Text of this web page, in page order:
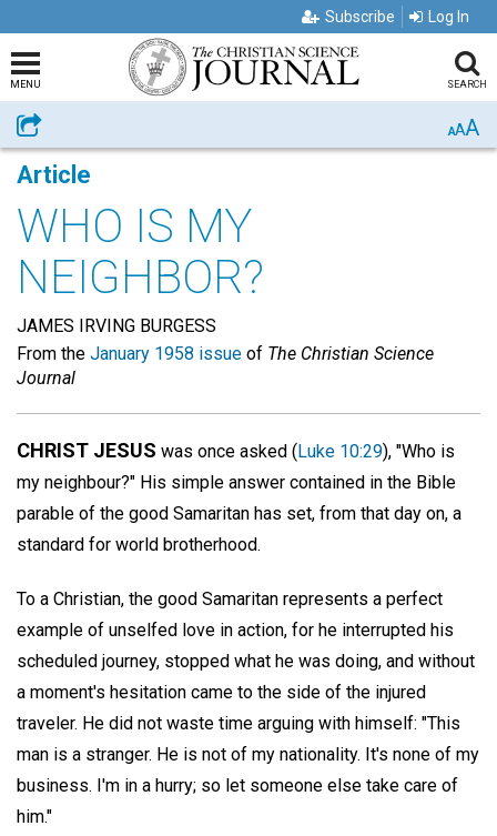
Subscribe Log In
MENU SEARCH
Share AAA
Article
WHO IS MY
NEIGHBOR?
JAMES IRVING BURGESS
From the January 1958 issue of The Christian Science
Journal
CHRIST JESUS was once asked (Luke 10:29), "Who is
my neighbour?" His simple answer contained in the Bible
parable of the good Samaritan has set, from that day on, a
standard for world brotherhood.
To a Christian, the good Samaritan represents a perfect
example of unselfed love in action, for he interrupted his
scheduled journey, stopped what he was doing, and without
a moment's hesitation came to the side of the injured
traveler. He did not waste time arguing with himself: "This
man is a stranger. He is not of my nationality. It's none of my
business. I'm in a hurry; so let someone else take care of
him."